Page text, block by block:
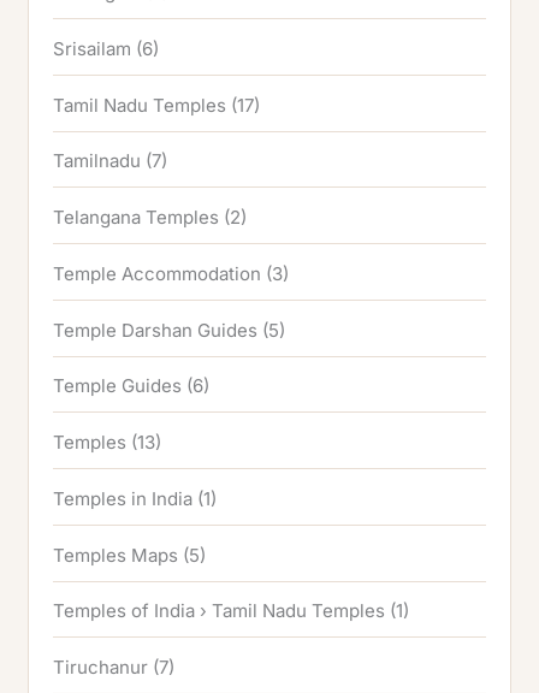
Srisailam (6)
Tamil Nadu Temples (17)
Tamilnadu (7)
Telangana Temples (2)
Temple Accommodation (3)
Temple Darshan Guides (5)
Temple Guides (6)
Temples (13)
Temples in India (1)
Temples Maps (5)
Temples of India › Tamil Nadu Temples (1)
Tiruchanur (7)